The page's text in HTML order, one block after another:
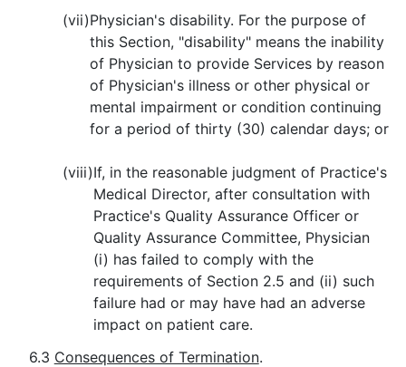
(vii)Physician's disability. For the purpose of
this Section, "disability" means the inability
of Physician to provide Services by reason
of Physician's illness or other physical or
mental impairment or condition continuing
for a period of thirty (30) calendar days; or
(viii)If, in the reasonable judgment of Practice's
Medical Director, after consultation with
Practice's Quality Assurance Officer or
Quality Assurance Committee, Physician
(i) has failed to comply with the
requirements of Section 2.5 and (ii) such
failure had or may have had an adverse
impact on patient care.
6.3 Consequences of Termination.